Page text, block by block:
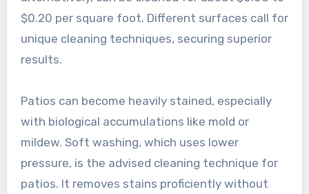
$0.20 per square foot. Different surfaces call for
unique cleaning techniques, securing superior
results.
Patios can become heavily stained, especially
with biological accumulations like mold or
mildew. Soft washing, which uses lower
pressure, is the advised cleaning technique for
patios. It removes stains proficiently without